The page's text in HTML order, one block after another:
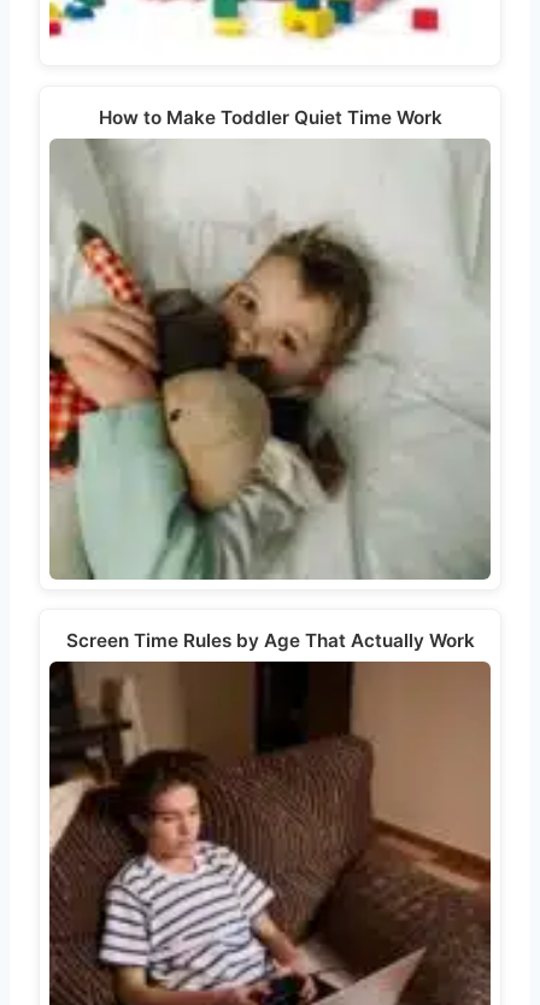
How to Make Toddler Quiet Time Work
Screen Time Rules by Age That Actually Work